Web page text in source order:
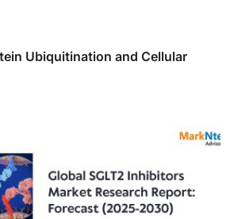
Ubiquitination and Cellular